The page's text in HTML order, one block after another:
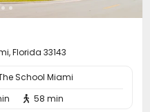
Florida 33143
School Miami
 58 min